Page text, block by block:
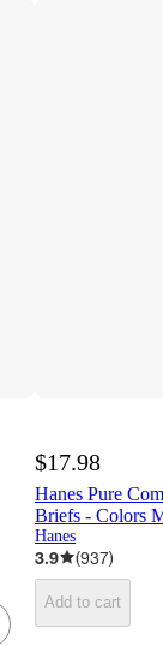
$17.98
Hanes Pure
Briefs - Colors
Hanes
3.9 (937)
Add to cart